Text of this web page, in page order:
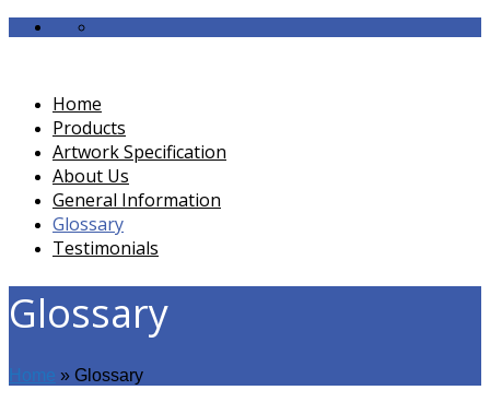
Home
Products
Artwork Specification
About Us
General Information
Glossary
Testimonials
Glossary
Home » Glossary